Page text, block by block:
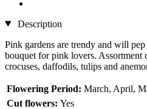
Description
Pink gardens are trendy and will
bouquet for pink lovers. Assortment
crocuses, daffodils, tulips and
Flowering Period: March, April,
Cut flowers: Yes